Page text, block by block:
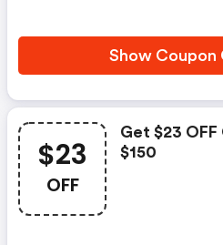
Show Coupon
$23
OFF
Get $23
$150